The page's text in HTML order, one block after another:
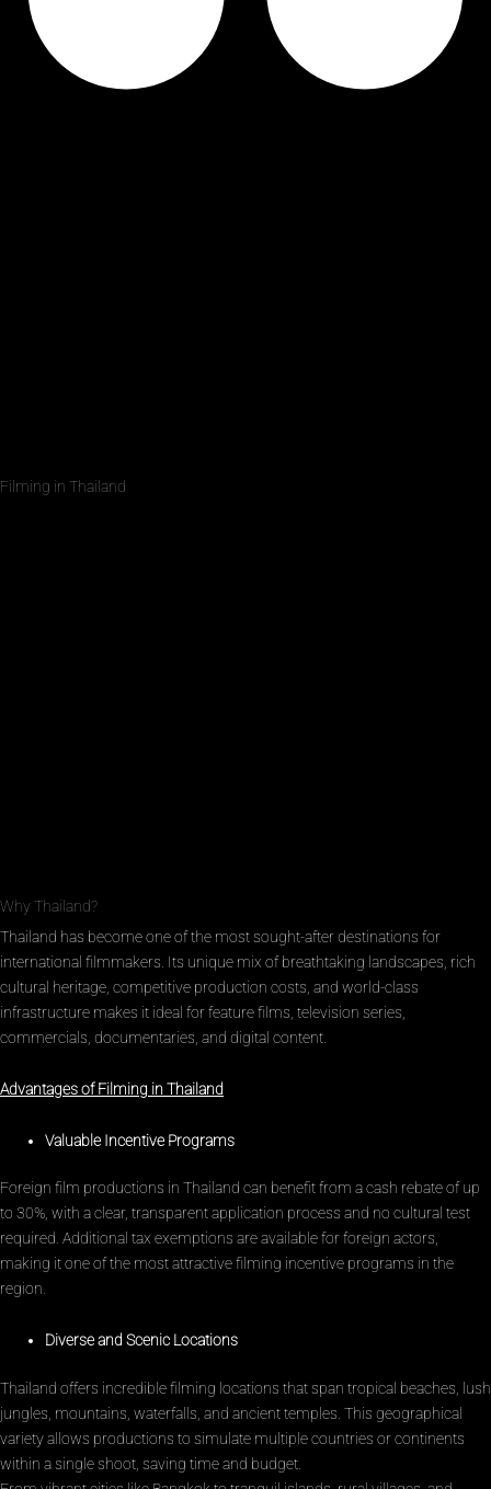
Filming in Thailand
Why Thailand?
Thailand has become one of the most sought-after destinations for
international filmmakers. Its unique mix of breathtaking landscapes, rich
cultural heritage, competitive production costs, and world-class
infrastructure makes it ideal for feature films, television series,
commercials, documentaries, and digital content.
Advantages of Filming in Thailand
Valuable Incentive Programs
Foreign film productions in Thailand can benefit from a cash rebate of up
to 30%, with a clear, transparent application process and no cultural test
required. Additional tax exemptions are available for foreign actors,
making it one of the most attractive filming incentive programs in the
region.
Diverse and Scenic Locations
Thailand offers incredible filming locations that span tropical beaches, lush
jungles, mountains, waterfalls, and ancient temples. This geographical
variety allows productions to simulate multiple countries or continents
within a single shoot, saving time and budget.